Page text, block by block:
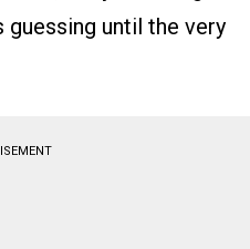
until the very